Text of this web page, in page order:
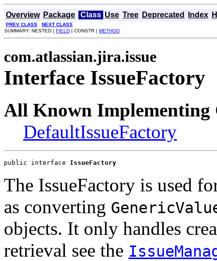
Overview Package Class Use Tree Deprecated Index
PREV CLASS
NEXT CLASS
SUMMARY: NESTED | FIELD | CONSTR | METHOD
com.atlassian.jira.issue
Interface IssueFactory
All Known Implementing
DefaultIssueFactory
public interface IssueFactory
The IssueFactory is used
as converting
objects. It only handles
retrieval see the